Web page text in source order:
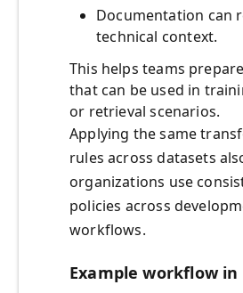
Documentation can
technical context.
This helps teams
that can be used in
or retrieval scenarios.
Applying the same
rules across datasets
organizations use
policies across
workflows.
Example workflow in